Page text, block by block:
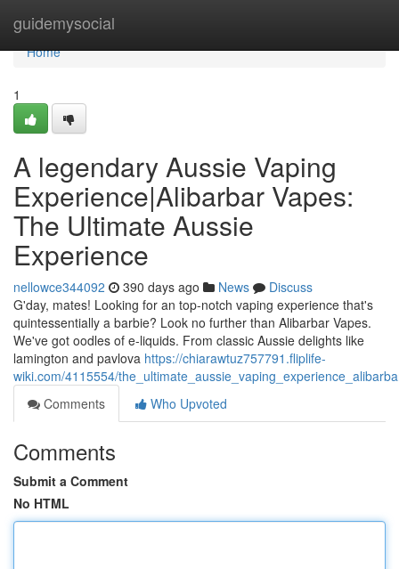
guidemysocial
Home
Home
1
A legendary Aussie Vaping
Experience|Alibarbar Vapes:
The Ultimate Aussie
Experience
nellowce344092 390 days ago News
Discuss
G'day, mates! Looking for an top-notch vaping experience that's
quintessentially a barbie? Look no further than Alibarbar Vapes.
We've got oodles of e-liquids. From classic Aussie delights like
lamington and pavlova https://chiarawtuz757791.fliplife-
wiki.com/4115554/
Comments
Who Upvoted
Comments
Submit a Comment
No HTML